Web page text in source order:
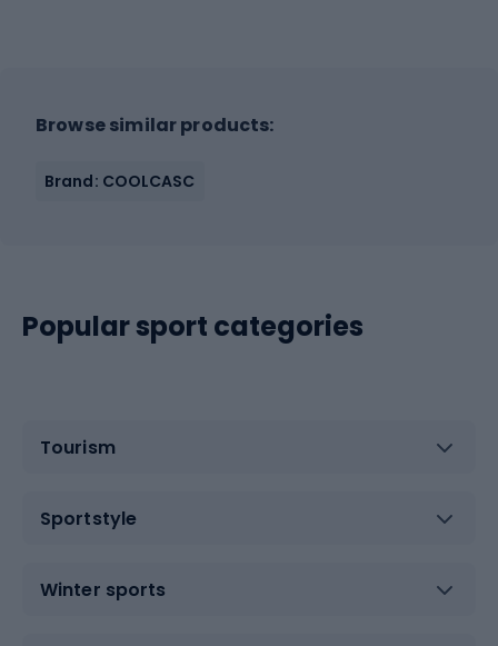
Browse similar products:
Brand: COOLCASC
Popular sport categories
Tourism
Sportstyle
Winter sports